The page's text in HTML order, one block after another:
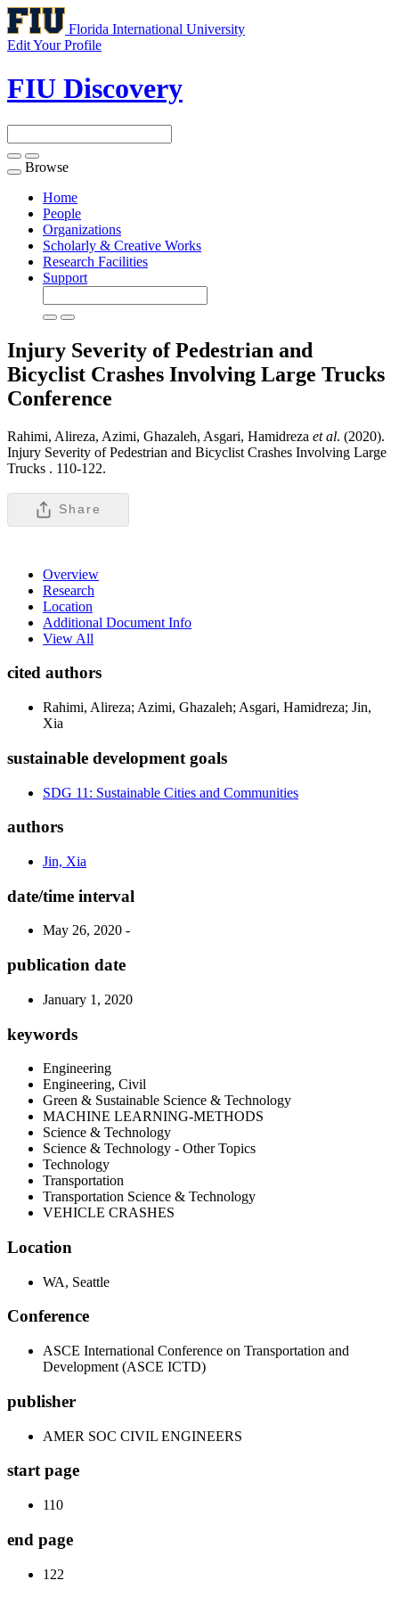
Florida International University
Edit Your Profile
FIU Discovery
Toggle
navigation
Browse
Home
People
Organizations
Scholarly & Creative Works
Research Facilities
Support
Injury Severity of Pedestrian and
Bicyclist Crashes Involving Large Trucks
Conference
Rahimi, Alireza, Azimi, Ghazaleh, Asgari, Hamidreza et al. (2020).
Injury Severity of Pedestrian and Bicyclist Crashes Involving Large
Trucks . 110-122.
Share
Overview
Research
Location
Additional Document Info
View All
cited authors
Rahimi, Alireza; Azimi, Ghazaleh; Asgari, Hamidreza; Jin,
Xia
sustainable development goals
SDG 11: Sustainable Cities and Communities
authors
Jin, Xia
date/time interval
May 26, 2020 -
publication date
January 1, 2020
keywords
Engineering
Engineering, Civil
Green & Sustainable Science & Technology
MACHINE LEARNING-METHODS
Science & Technology
Science & Technology - Other Topics
Technology
Transportation
Transportation Science & Technology
VEHICLE CRASHES
Location
WA, Seattle
Conference
ASCE International Conference on Transportation and
Development (ASCE ICTD)
publisher
AMER SOC CIVIL ENGINEERS
start page
110
end page
122